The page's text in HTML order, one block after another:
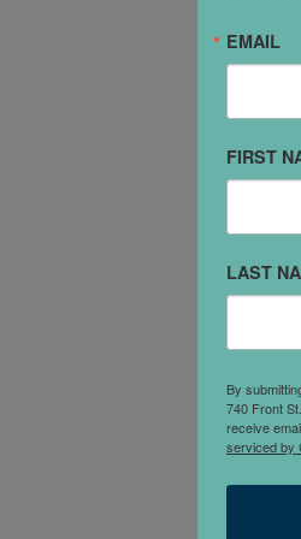
EMAIL
FIRST
LAST
By
740 Front
receive
serviced by